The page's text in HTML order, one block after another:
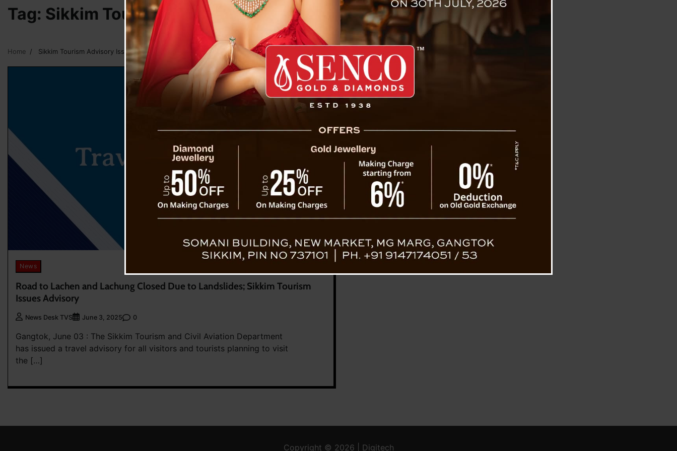
Tag: Sikkim Tourism Advisory Issued To Travelers
Home Sikkim Tourism Advisory Issued To Travelers
News
Road to Lachen and Lachung Closed Due to Landslides; Sikkim Tourism
Issues Advisory
News Desk TVS June 3, 2025 0
Gangtok, June 03 : The Sikkim Tourism and Civil Aviation Department
has issued a travel advisory for all visitors and tourists planning to visit
the […]
Copyright © 2026 | Digitech